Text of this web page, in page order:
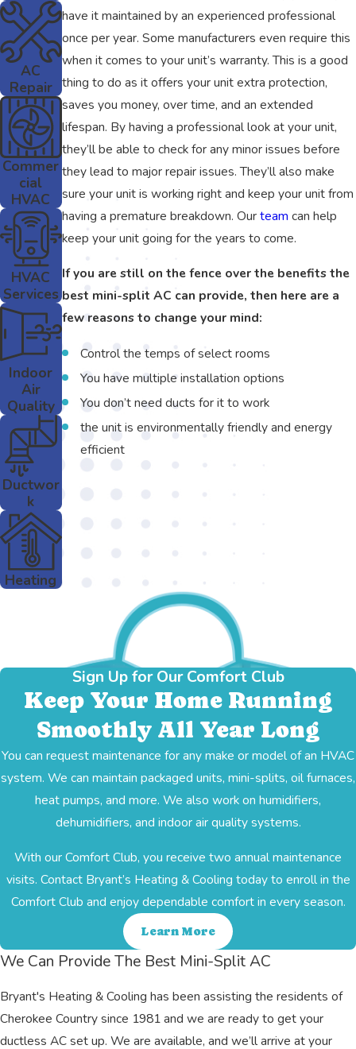
have it maintained by an experienced professional
once per year. Some manufacturers even require this
when it comes to your unit’s warranty. This is a good
thing to do as it offers your unit extra protection,
saves you money, over time, and an extended
lifespan. By having a professional look at your unit,
they’ll be able to check for any minor issues before
they lead to major repair issues. They’ll also make
sure your unit is working right and keep your unit from
having a premature breakdown. Ourteam can help
keep your unit going for the years to come.
If you are still on the fence over the benefits the
best mini-split AC can provide, then here are a
few reasons to change your mind:
Control the temps of select rooms
You have multiple installation options
You don’t need ducts for it to work
the unit is environmentally friendly and energy
efficient
AC
Repair
Commer
cial
HVAC
HVAC
Services
Indoor
Air
Quality
Ductwor
k
Heating
Sign Up for Our Comfort Club
Keep Your Home Running
Smoothly All Year Long
You can request maintenance for any make or model of an HVAC
system. We can maintain packaged units, mini-splits, oil furnaces,
heat pumps, and more. We also work on humidifiers,
dehumidifiers, and indoor air quality systems.
With our Comfort Club, you receive two annual maintenance
visits. Contact Bryant’s Heating & Cooling today to enroll in the
Comfort Club and enjoy dependable comfort in every season.
Learn More
We Can Provide The Best Mini-Split AC
Bryant's Heating & Cooling has been assisting the residents of
Cherokee Country since 1981 and we are ready to get your
ductless AC set up. We are available, and we’ll arrive at your